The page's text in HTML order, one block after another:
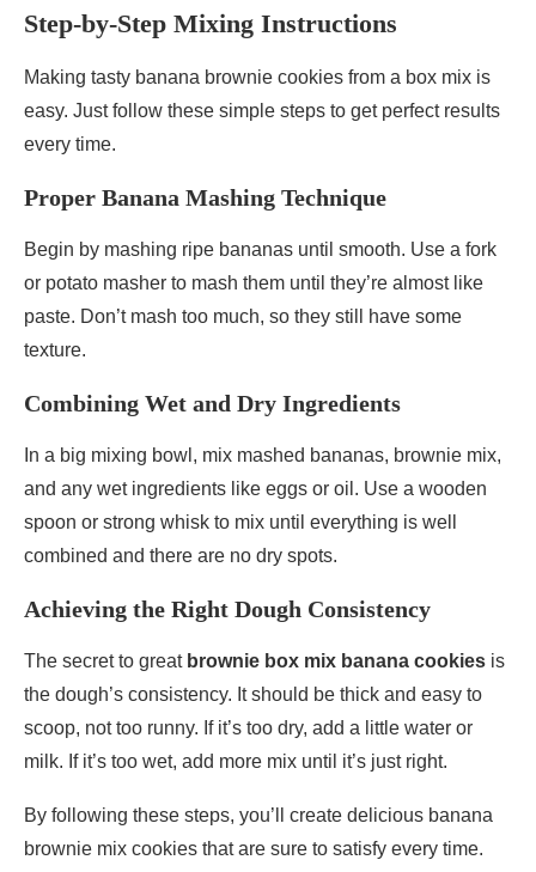
Step-by-Step Mixing Instructions
Making tasty banana brownie cookies from a box mix is
easy. Just follow these simple steps to get perfect results
every time.
Proper Banana Mashing Technique
Begin by mashing ripe bananas until smooth. Use a fork
or potato masher to mash them until they’re almost like
paste. Don’t mash too much, so they still have some
texture.
Combining Wet and Dry Ingredients
In a big mixing bowl, mix mashed bananas, brownie mix,
and any wet ingredients like eggs or oil. Use a wooden
spoon or strong whisk to mix until everything is well
combined and there are no dry spots.
Achieving the Right Dough Consistency
The secret to great brownie box mix banana cookies is
the dough’s consistency. It should be thick and easy to
scoop, not too runny. If it’s too dry, add a little water or
milk. If it’s too wet, add more mix until it’s just right.
By following these steps, you’ll create delicious banana
brownie mix cookies that are sure to satisfy every time.